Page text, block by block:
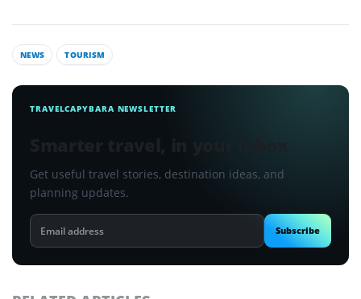
NEWS TOURISM
TRAVELCAPYBARA NEWSLETTER
Get useful travel stories, destination ideas, and
planning updates.
Email
address
Subscribe